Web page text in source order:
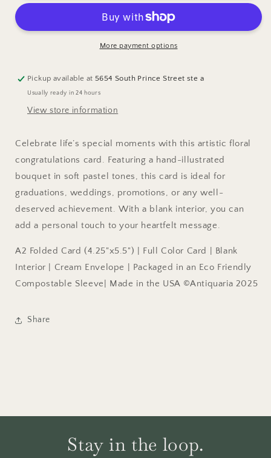
Congrats
Greeting
Congrats
Greeting
CardMore payment options
Pickup available at 5654 South Prince Street ste a
Usually ready in 24 hours
View store information
Celebrate life’s special moments with this artistic floral
congratulations card. Featuring a hand-illustrated
bouquet in soft pastel tones, this card is ideal for
graduations, weddings, promotions, or any well-
deserved achievement. With a blank interior, you can
add a personal touch to your heartfelt message.
A2 Folded Card (4.25"x5.5") | Full Color Card | Blank
Interior | Cream Envelope | Packaged in an Eco Friendly
Compostable Sleeve| Made in the USA ©Antiquaria 2025
Share
Stay in the loop.